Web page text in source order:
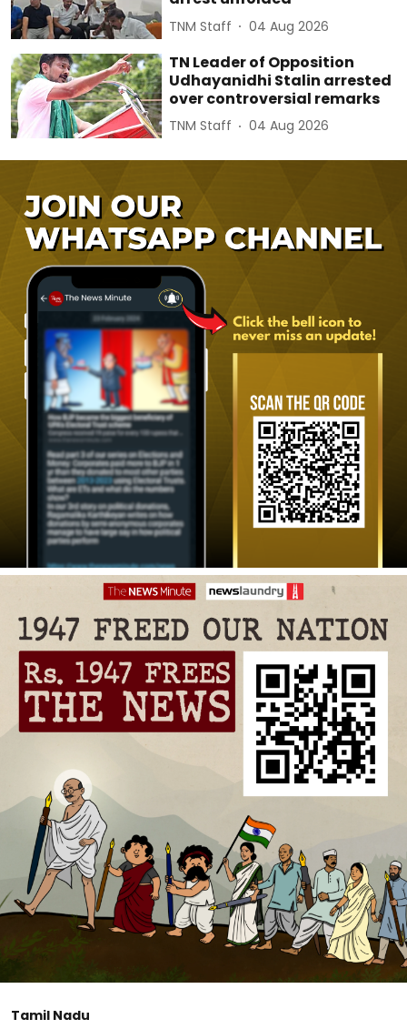
TNM Staff 04 Aug 2026
TN Leader of Opposition
Udhayanidhi Stalin arrested
over controversial remarks
TNM Staff 04 Aug 2026
Tamil Nadu